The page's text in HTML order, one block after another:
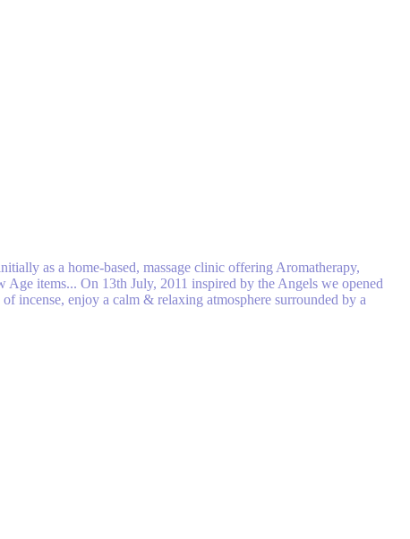
as a home-based, massage clinic off​ering Aromatherapy,
items... On 13th July, 2011 inspired by the Angels we opened
incense, enjoy a calm & relaxing atmosphere surrounded by a